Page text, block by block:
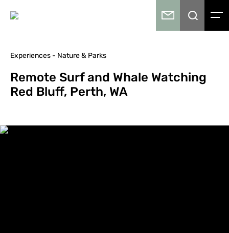
Experiences - Nature & Parks
Remote Surf and Whale Watching
Red Bluff, Perth, WA